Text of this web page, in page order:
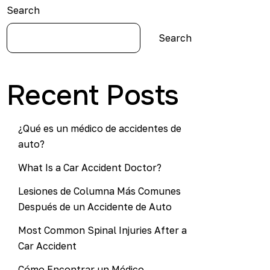
Search
Search
Recent Posts
¿Qué es un médico de accidentes de
auto?
What Is a Car Accident Doctor?
Lesiones de Columna Más Comunes
Después de un Accidente de Auto
Most Common Spinal Injuries After a
Car Accident